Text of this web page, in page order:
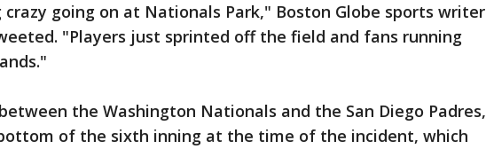
crazy going on at Nationals Park," Boston Globe sports writer
"Players just sprinted off the field and fans running
the Washington Nationals and the San Diego Padres,
of the sixth inning at the time of the incident, which